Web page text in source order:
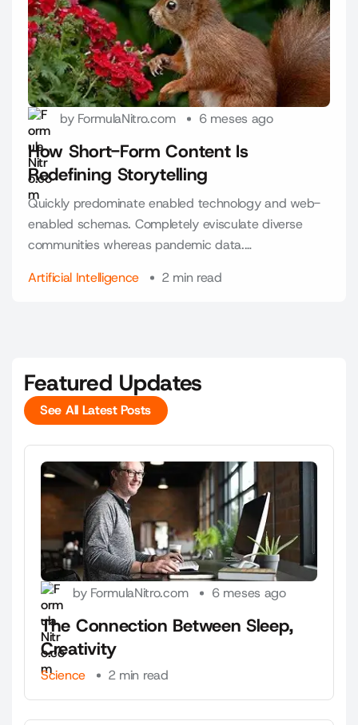
by FormulaNitro.com 6 meses ago
How Short-Form Content Is
Redefining Storytelling
Quickly predominate enabled technology and web-
enabled schemas. Completely evisculate diverse
communities whereas pandemic data.…
Artificial Intelligence
2 min read
Featured Updates
See All Latest Posts
See All Latest Posts
by FormulaNitro.com 6 meses ago
The Connection Between Sleep,
Creativity
Science 2 min read